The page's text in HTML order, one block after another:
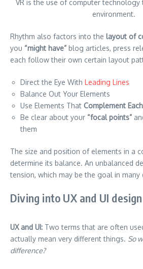
VR is the use of computer technology
environment.
Rhythm also factors into the layout of
you “might have” blog articles, press
each follow their own certain layout
Direct the Eye With Leading Lines
Balance Out Your Elements
Use Elements That Complement
Be clear about your “focal points”
them
The size and position of elements in a
determine its balance. An unbalanced
tension, which may be the goal in many
Diving into UX and UI design
UX and UI: Two terms that are often
actually mean very different things. So
difference?